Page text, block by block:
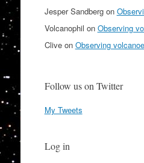
Jesper Sandbergon
Volcanophil on Observing
Cliveon Observing
Follow us on Twitter
My Tweets
Log in